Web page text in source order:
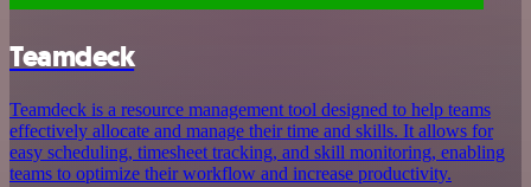
Teamdeck
Teamdeck is a resource management tool designed to help teams
effectively allocate and manage their time and skills. It allows for
easy scheduling, timesheet tracking, and skill monitoring, enabling
teams to optimize their workflow and increase productivity.